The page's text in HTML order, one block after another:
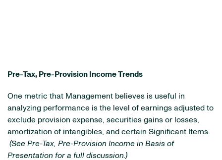
Pre-Tax, Pre-Provision Income Trends
One metric that Management believes is useful in
analyzing performance is the level of earnings adjusted to
exclude provision expense, securities gains or losses,
amortization of intangibles, and certain Significant Items.
(See Pre-Tax, Pre-Provision Income in Basis of
Presentation for a full discussion.)